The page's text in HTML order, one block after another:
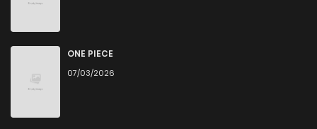
Chapter 2
Chapter 1 ONE PIECE
07/03/2026